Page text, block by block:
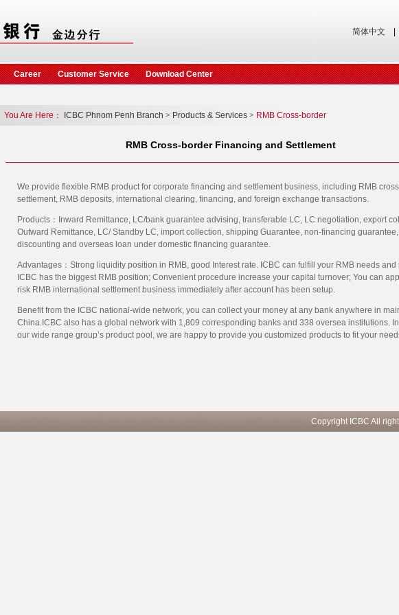
简体中文
Career Customer Service Download Center
You Are Here： ICBC Phnom Penh Branch > Products & Services > RMB Cross-border
RMB Cross-border Financing and Settlement
We provide flexible RMB product for corporate financing and settlement business, including RMB
settlement, RMB deposits, international clearing, financing, and foreign exchange transactions.
Products：Inward Remittance, LC/bank guarantee advising, transferable LC, LC negotiation, export
Outward Remittance, LC/ Standby LC, import collection, shipping Guarantee, non-financing
discounting and overseas loan under domestic financing guarantee.
Advantages：Strong liquidity position in RMB, good Interest rate. ICBC can fulfill your RMB needs and
ICBC has the biggest RMB position; Convenient procedure increase your capital turnover; You can
risk RMB international settlement business immediately after account has been setup.
Benefit from the ICBC national-wide network, you can collect your money at any bank anywhere in
China.ICBC also has a global network with 1,809 corresponding banks and 338 oversea institutions.
our wide range group’s product pool, we are happy to provide you customized products to fit your
Copyright ICBC All rights